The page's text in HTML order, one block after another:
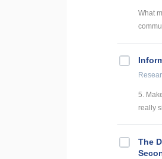
What
5.
really
The